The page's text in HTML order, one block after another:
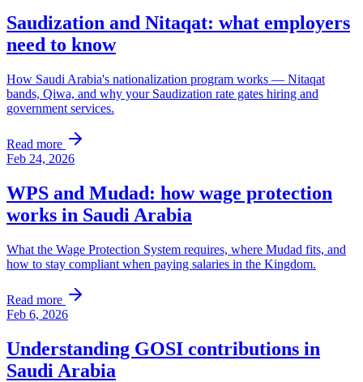
Saudization and Nitaqat: what employers
need to know
How Saudi Arabia's nationalization program works — Nitaqat
bands, Qiwa, and why your Saudization rate gates hiring and
government services.
Read more
Feb 24, 2026
WPS and Mudad: how wage protection
works in Saudi Arabia
What the Wage Protection System requires, where Mudad fits, and
how to stay compliant when paying salaries in the Kingdom.
Read more
Feb 6, 2026
Understanding GOSI contributions in
Saudi Arabia